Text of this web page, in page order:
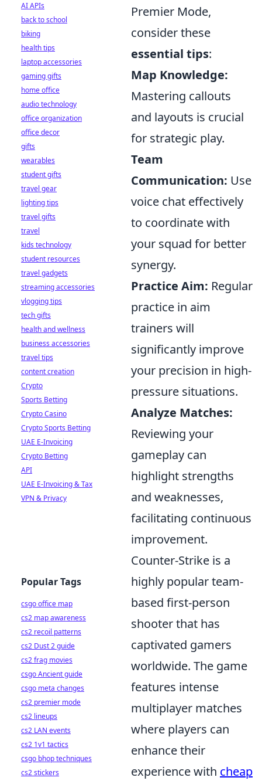
Premier Mode,
consider these
essential tips:
Map Knowledge:
Mastering callouts
and layouts is crucial
for strategic play.
Team
Communication: Use
voice chat effectively
to coordinate with
your squad for better
synergy.
Practice Aim: Regular
practice in aim
trainers will
significantly improve
your precision in high-
pressure situations.
Analyze Matches:
Reviewing your
gameplay can
highlight strengths
and weaknesses,
facilitating continuous
improvement.
Counter-Strike is a
highly popular team-
based first-person
shooter that has
captivated gamers
worldwide. The game
features intense
multiplayer matches
where players can
enhance their
experience with cheap
AI APIs
back to school
biking
health tips
laptop accessories
gaming gifts
home office
audio technology
office organization
office decor
gifts
wearables
student gifts
travel gear
lighting tips
travel gifts
travel
kids technology
student resources
travel gadgets
streaming accessories
vlogging tips
tech gifts
health and wellness
business accessories
travel tips
content creation
Crypto
Sports Betting
Crypto Casino
Crypto Sports Betting
UAE E-Invoicing
Crypto Betting
API
UAE E-Invoicing & Tax
VPN & Privacy
Popular Tags
csgo office map
cs2 map awareness
cs2 recoil patterns
cs2 Dust 2 guide
cs2 frag movies
csgo Ancient guide
csgo meta changes
cs2 premier mode
cs2 lineups
cs2 LAN events
cs2 1v1 tactics
csgo bhop techniques
cs2 stickers